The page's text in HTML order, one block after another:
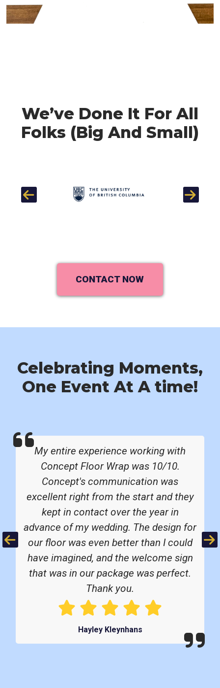
We’ve Done It For All
Folks (Big And Small)
Previous Next
CONTACT NOW
Celebrating Moments,
One Event At A time!
Previous
My entire experience working with
Concept Floor Wrap was 10/10.
Concept's communication was
excellent right from the start and they
kept in contact over the year in
advance of my wedding. The design for
our floor was even better than I could
have imagined, and the welcome sign
that was in our package was perfect.
Thank you.
Hayley Kleynhans